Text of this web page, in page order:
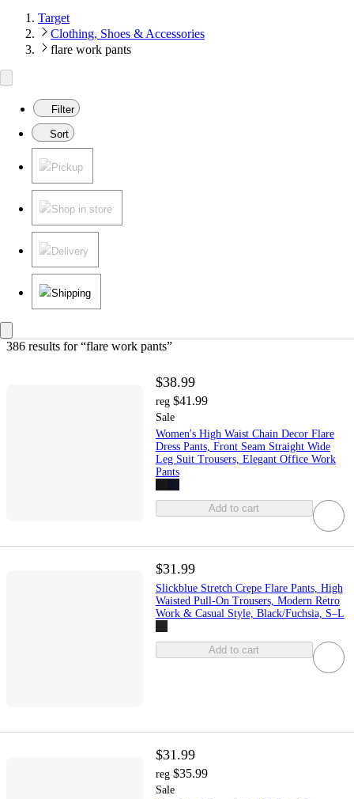
Target
Clothing, Shoes & Accessories
flare work pants
Filter
Sort
Pickup
Shop in store
Delivery
Shipping
386 results for “flare work pants”
$38.99
reg $41.99
Sale
Women's High Waist Chain Decor Flare
Dress Pants, Front Seam Straight Wide
Leg Suit Trousers, Elegant Office Work
Pants
Add to cart
$31.99
Slickblue Stretch Crepe Flare Pants, High
Waisted Pull-On Trousers, Modern Retro
Work & Casual Style, Black/Fuchsia, S–L
Add to cart
$31.99
reg $35.99
Sale